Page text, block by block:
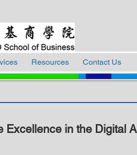
Resources Contact Us
Excellence in the Digital